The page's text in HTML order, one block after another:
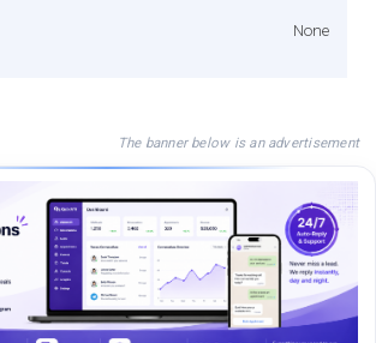
None
The banner below is an advertisement